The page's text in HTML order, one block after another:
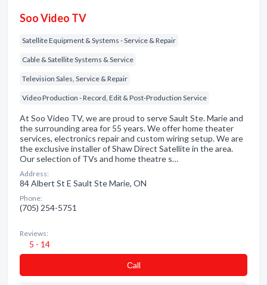
Soo Video TV
Satellite Equipment & Systems - Service & Repair
Cable & Satellite Systems & Service
Television Sales, Service & Repair
Video Production - Record, Edit & Post-Production Service
At Soo Video TV, we are proud to serve Sault Ste. Marie and
the surrounding area for 55 years. We offer home theater
services, electronics repair and custom wiring setup. We are
the exclusive installer of Shaw Direct Satellite in the area.
Our selection of TVs and home theatre s…
Address:
84 Albert St E Sault Ste Marie, ON
Phone:
(705) 254-5751
Reviews:
5 - 14
Сall